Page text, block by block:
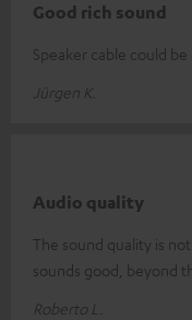
Good rich sound
Speaker cable could
Jürgen K.
Audio quality
The sound quality is
sounds good, beyond
Roberto L.